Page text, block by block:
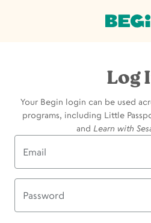
Log
Your Begin login can be used
programs, including Little
and Learn with
Email
Password